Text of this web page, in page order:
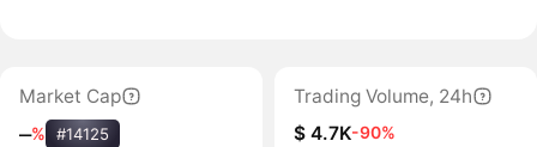
Market Cap
‒% #14125
Trading Volume, 24h
$ 4.7K-90%